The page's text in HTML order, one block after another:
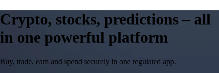
Crypto, stocks, predictions – all
in one powerful platform
Buy, trade, earn and spend securely in one regulated app.